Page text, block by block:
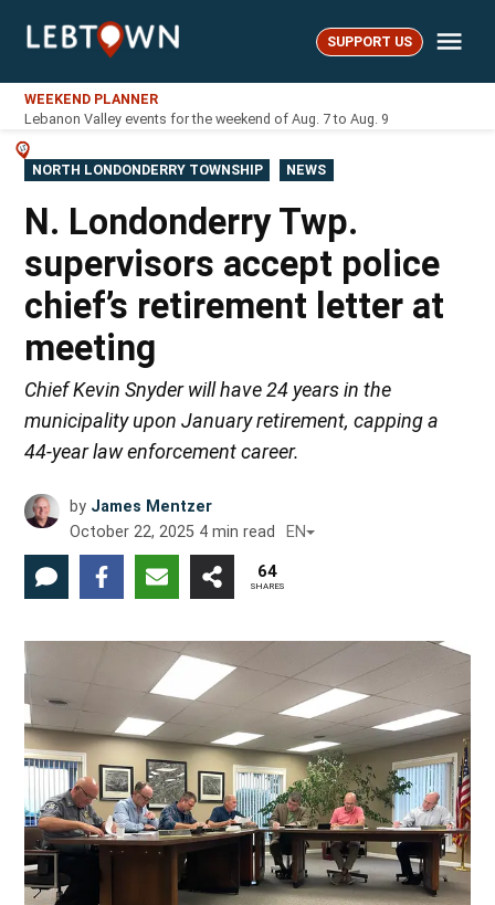
LebTown SUPPORT US
WEEKEND PLANNER
Lebanon Valley events for the weekend of Aug. 7 to Aug. 9
POSTED
IN
NORTH LONDONDERRY TOWNSHIP NEWS
N. Londonderry Twp.
supervisors accept police
chief’s retirement letter at
meeting
Chief Kevin Snyder will have 24 years in the
municipality upon January retirement, capping a
44-year law enforcement career.
by James Mentzer
October 22, 2025 4 min read EN
64
SHARES